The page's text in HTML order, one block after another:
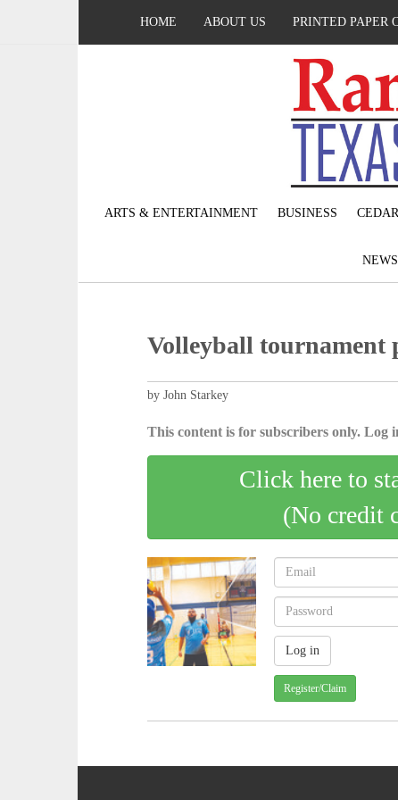
HOME ABOUT US PRINTED PAPER
ARTS & ENTERTAINMENT BUSINESS
NEWS
Volleyball tournament
by John Starkey
This content is for subscribers only. Log
Click here to
(No credit
Register/Claim